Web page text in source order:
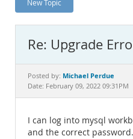
News and Events
MySQL.com
Downloads
Documentation
New Topic
Re: Upgrade
Posted by: Michael Perdue
Date: February 09, 2022 09:31PM
I can log into mysql
and the correct